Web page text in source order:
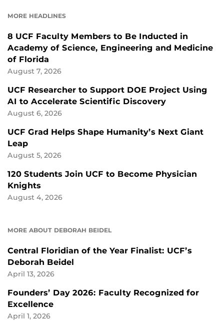
MORE HEADLINES
8 UCF Faculty Members to Be Inducted in
Academy of Science, Engineering and Medicine
of Florida
August 7, 2026
UCF Researcher to Support DOE Project Using
AI to Accelerate Scientific Discovery
August 6, 2026
UCF Grad Helps Shape Humanity’s Next Giant
Leap
August 5, 2026
120 Students Join UCF to Become Physician
Knights
August 4, 2026
MORE ABOUT DEBORAH BEIDEL
Central Floridian of the Year Finalist: UCF’s
Deborah Beidel
April 13, 2026
Founders’ Day 2026: Faculty Recognized for
Excellence
April 1, 2026